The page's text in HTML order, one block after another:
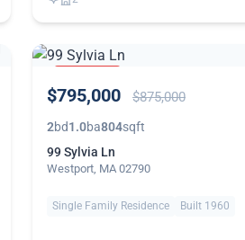
REDUCED
$795,000 $875,000
2bd1.0ba804sqft
99 Sylvia Ln
Westport, MA 02790
Single Family Residence Built 1960